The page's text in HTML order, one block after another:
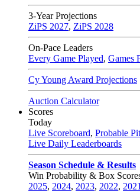
3-Year Projections
ZiPS 2027, ZiPS 2028
On-Pace Leaders
Every Game Played, Games
Cy Young Award Projections
Auction Calculator
Scores
Today
Live Scoreboard, Probable
Live Daily Leaderboards
Season Schedule & Results
Win Probability & Box
2025, 2024, 2023, 2022, 2021